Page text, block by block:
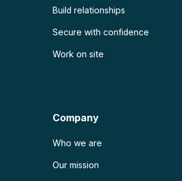
Build relationships
Secure with confidence
Work on site
Company
Who we are
Our mission